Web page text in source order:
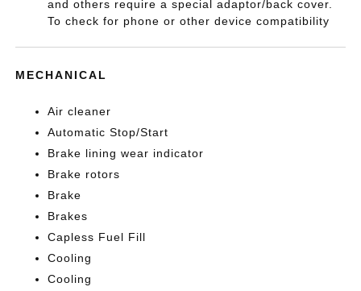
and others require a special adaptor/back cover.
To check for phone or other device compatibility
MECHANICAL
Air cleaner
Automatic Stop/Start
Brake lining wear indicator
Brake rotors
Brake
Brakes
Capless Fuel Fill
Cooling
Cooling